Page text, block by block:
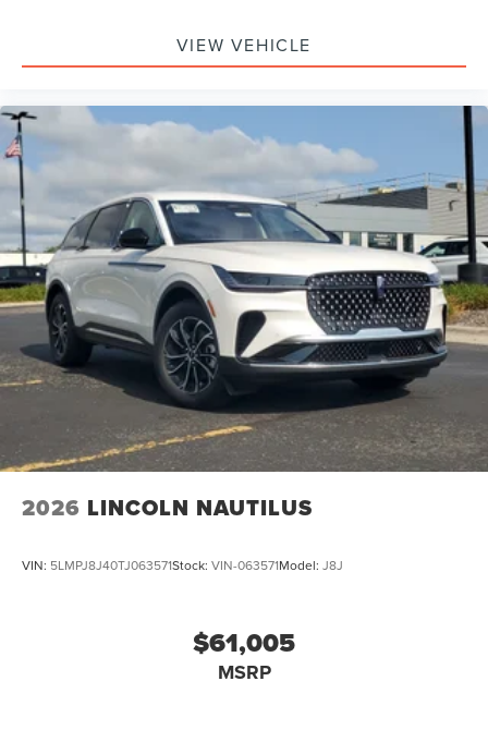
VIEW VEHICLE
2026 LINCOLN NAUTILUS
VIN: 5LMPJ8J40TJ063571Stock: VIN-063571Model: J8J
$61,005
MSRP